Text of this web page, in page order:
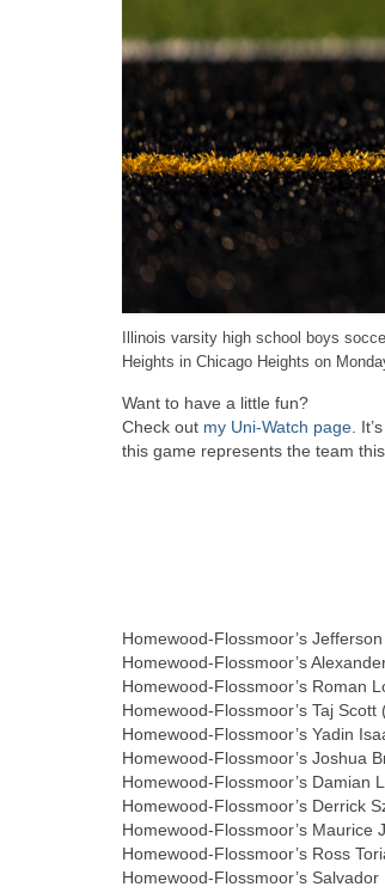
Illinois varsity high school boys
Heights in Chicago Heights on
Want to have a little fun?
Check out my Uni-Watch page.
this game represents the team
Homewood-Flossmoor’s
Homewood-Flossmoor’s
Homewood-Flossmoor’s Roman
Homewood-Flossmoor’s Taj Scott
Homewood-Flossmoor’s Yadin
Homewood-Flossmoor’s Joshua
Homewood-Flossmoor’s Damian
Homewood-Flossmoor’s Derrick
Homewood-Flossmoor’s Maurice
Homewood-Flossmoor’s Ross
Homewood-Flossmoor’s